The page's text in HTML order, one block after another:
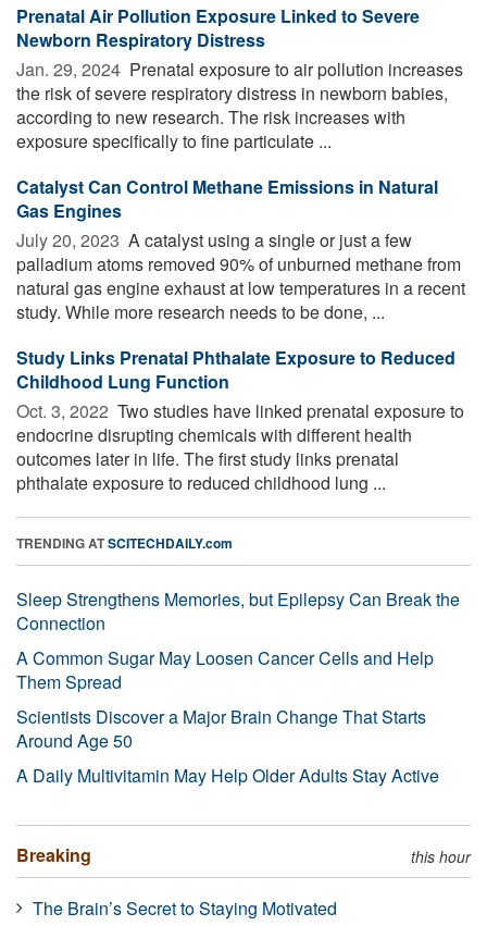
Prenatal Air Pollution Exposure Linked to Severe
Newborn Respiratory Distress
Jan. 29, 2024  Prenatal exposure to air pollution increases
the risk of severe respiratory distress in newborn babies,
according to new research. The risk increases with
exposure specifically to fine particulate ...
Catalyst Can Control Methane Emissions in Natural
Gas Engines
July 20, 2023  A catalyst using a single or just a few
palladium atoms removed 90% of unburned methane from
natural gas engine exhaust at low temperatures in a recent
study. While more research needs to be done, ...
Study Links Prenatal Phthalate Exposure to Reduced
Childhood Lung Function
Oct. 3, 2022  Two studies have linked prenatal exposure to
endocrine disrupting chemicals with different health
outcomes later in life. The first study links prenatal
phthalate exposure to reduced childhood lung ...
TRENDING ATSCITECHDAILY.com
Sleep Strengthens Memories, but Epilepsy Can Break the
Connection
A Common Sugar May Loosen Cancer Cells and Help
Them Spread
Scientists Discover a Major Brain Change That Starts
Around Age 50
A Daily Multivitamin May Help Older Adults Stay Active
Breaking this hour
The Brain’s Secret to Staying Motivated